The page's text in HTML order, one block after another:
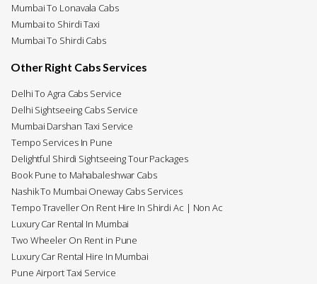
Mumbai To Lonavala Cabs
Mumbai to Shirdi Taxi
Mumbai To Shirdi Cabs
Other Right Cabs Services
Delhi To Agra Cabs Service
Delhi Sightseeing Cabs Service
Mumbai Darshan Taxi Service
Tempo Services In Pune
Delightful Shirdi Sightseeing Tour Packages
Book Pune to Mahabaleshwar Cabs
Nashik To Mumbai Oneway Cabs Services
Tempo Traveller On Rent Hire In Shirdi Ac | Non Ac
Luxury Car Rental In Mumbai
Two Wheeler On Rent in Pune
Luxury Car Rental Hire In Mumbai
Pune Airport Taxi Service